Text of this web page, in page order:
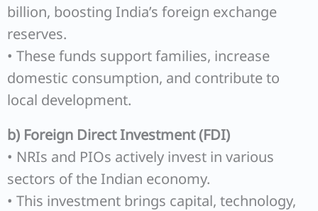
billion, boosting India’s foreign exchange
reserves.
• These funds support families, increase
domestic consumption, and contribute to
local development.
b) Foreign Direct Investment (FDI)
• NRIs and PIOs actively invest in various
sectors of the Indian economy.
• This investment brings capital, technology,